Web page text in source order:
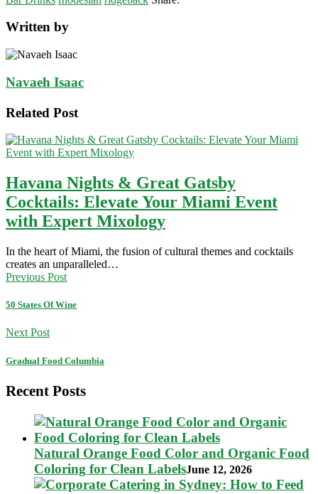
Written by
Navaeh Isaac
Related Post
Havana Nights & Great Gatsby
Cocktails: Elevate Your Miami Event
with Expert Mixology
In the heart of Miami, the fusion of cultural themes and cocktails
creates an unparalleled…
Previous Post
50 States Of Wine
Next Post
Gradual Food Columbia
Recent Posts
Natural Orange Food Color and Organic Food
Coloring for Clean LabelsJune 12, 2026